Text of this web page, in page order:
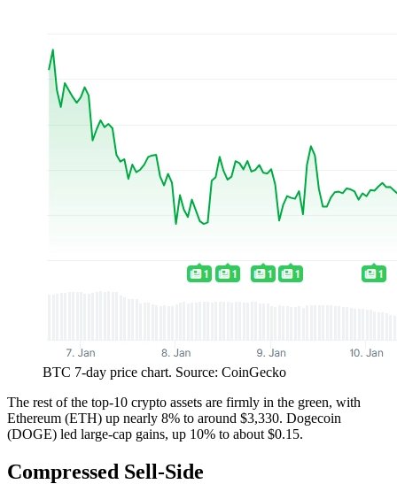
BTC 7-day price chart. Source: CoinGecko
The rest of the top-10 crypto assets are firmly in the green, with
Ethereum (ETH) up nearly 8% to around $3,330. Dogecoin
(DOGE) led large-cap gains, up 10% to about $0.15.
Compressed Sell-Side